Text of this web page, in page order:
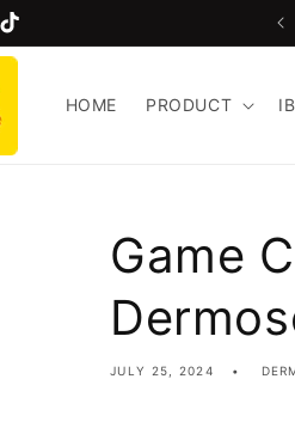
TikTok
Iboolo Official Website!
HOME PRODUCT
Game
JULY 25, 2024